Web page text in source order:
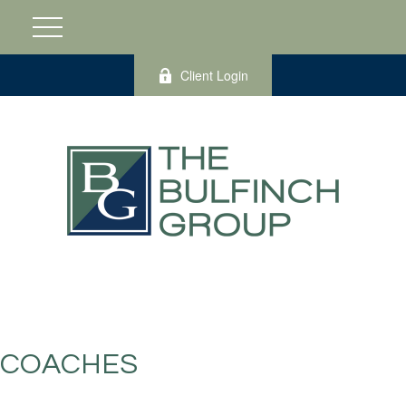
Client Login
COACHES